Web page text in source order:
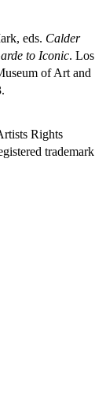
eds. Calder
to Iconic. Los
of Art and
Rights
trademark